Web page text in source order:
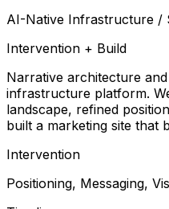
AI-Native Infrastructure /
Intervention + Build
Narrative architecture
infrastructure platform.
landscape, refined
built a marketing site that
Intervention
Positioning, Messaging,